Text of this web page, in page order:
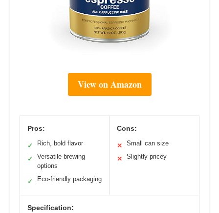
View on Amazon
Pros:
✓ Rich, bold flavor
✓
Versatile brewing
options
✓ Eco-friendly packaging
Cons:
✕ Small can size
✕ Slightly pricey
Specification: